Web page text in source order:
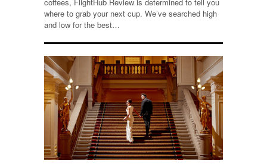
coffees, FlightHub Review is determined to tell you
where to grab your next cup. We’ve searched high
and low for the best…